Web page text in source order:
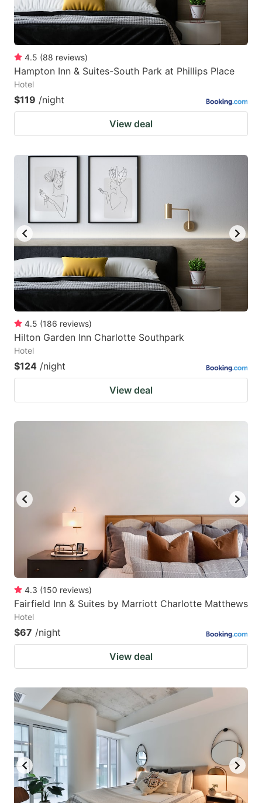
4.5 (88 reviews)
Hampton Inn & Suites-South Park at Phillips Place
Hotel
$119 /night
View deal
4.5 (186 reviews)
Hilton Garden Inn Charlotte Southpark
Hotel
$124 /night
View deal
4.3 (150 reviews)
Fairfield Inn & Suites by Marriott Charlotte Matthews
Hotel
$67 /night
View deal